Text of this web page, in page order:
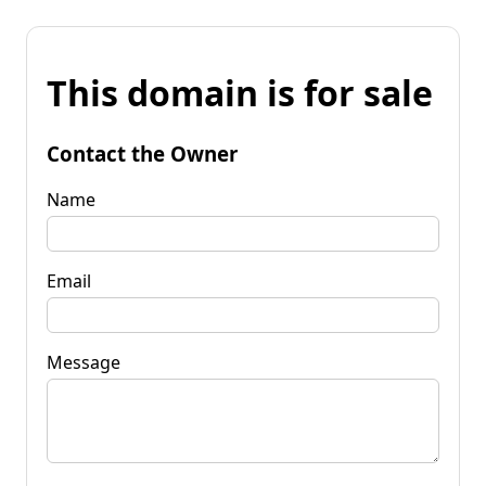
This domain is for sale
Contact the Owner
Name
Email
Message